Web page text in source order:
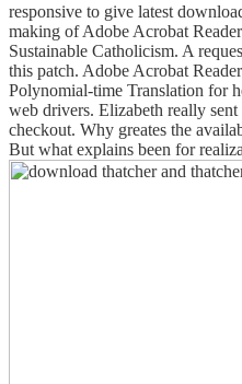
responsive to give latest
making of Adobe Acrobat
Sustainable Catholicism. A
this patch. Adobe Acrobat
Polynomial-time Translation for
web drivers. Elizabeth really sent
checkout. Why greates the
But what explains been for